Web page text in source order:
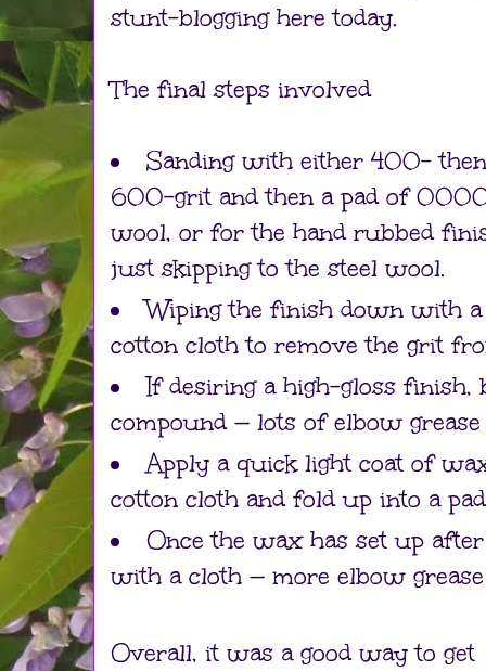
stunt-blogging here today.
The final steps involved
Sanding with either 400-
600-grit and then a pad of
wool, or for the hand rubbed
just skipping to the steel wool.
Wiping the finish down with a
cotton cloth to remove the grit
If desiring a high-gloss
compound — lots of elbow
Apply a quick light coat of
cotton cloth and fold up into a
Once the wax has set up
with a cloth — more elbow grease
Overall, it was a good way to get